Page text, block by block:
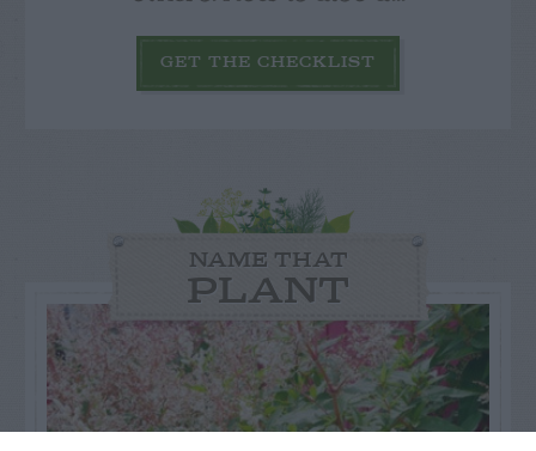
GET THE CHECKLIST
NAME THAT
PLANT